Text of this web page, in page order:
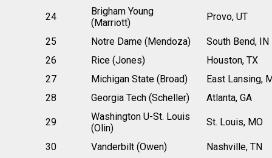
24
Brigham Young
(Marriott)
Provo, UT
25 Notre Dame (Mendoza)
South Bend, IN
26
Rice (Jones)
Houston, TX
27
Michigan State (Broad)
East Lansing,
28
Georgia Tech (Scheller) Atlanta, GA
29
Washington U-St. Louis
(Olin)
St. Louis, MO
30 Vanderbilt (Owen) Nashville, TN